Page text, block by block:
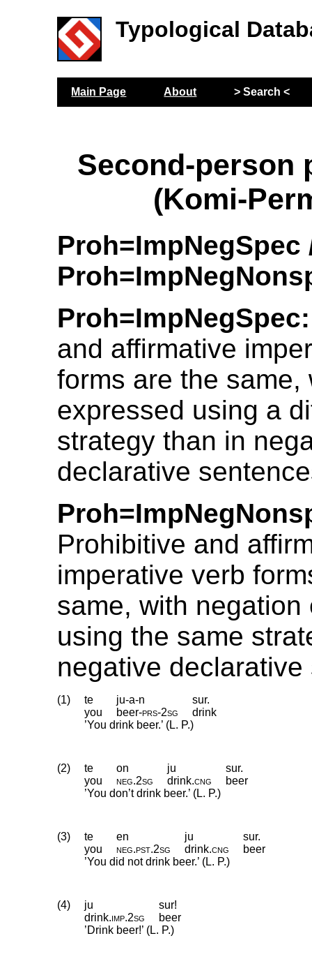
Typological
Main Page About > Search <
Second-person
(Komi-
Proh=ImpNegSpec
Proh=ImpNegSpec:
and affirmative
forms are the same,
expressed using a
strategy than in
declarative
Prohibitive and
imperative verb
same, with negation
using the same
negative
(1) te ju-a-n
sur.
you
beer‑prs‑2sg
drink
’You drink beer.’ (L. P.)
(2) te on ju
sur.
you
neg.2sg drink.cng
beer
’You don’t drink beer.’ (L. P.)
(3) te en ju
sur.
you
neg.pst.2sg drink.cng
beer
’You did not drink beer.’ (L. P.)
(4) ju
sur!
drink.imp.2sg
beer
’Drink beer!’ (L. P.)